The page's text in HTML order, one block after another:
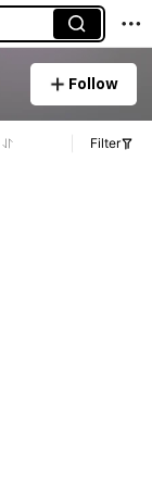
Follow
Filter